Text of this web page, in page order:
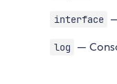
interface
log —